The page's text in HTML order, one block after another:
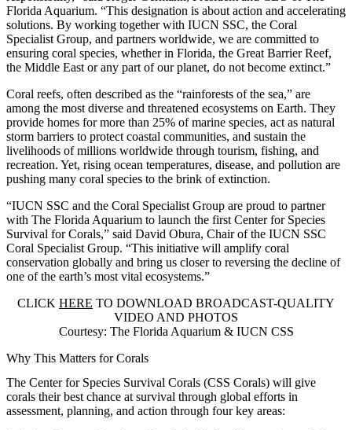
Florida Aquarium. “This designation is about action and accelerating
solutions. By working together with IUCN SSC, the Coral
Specialist Group, and partners worldwide, we are committed to
ensuring coral species, whether in Florida, the Great Barrier Reef,
the Middle East or any part of our planet, do not become extinct.”
Coral reefs, often described as the “rainforests of the sea,” are
among the most diverse and threatened ecosystems on Earth. They
provide homes for more than 25% of marine species, act as natural
storm barriers to protect coastal communities, and sustain the
livelihoods of millions worldwide through tourism, fishing, and
recreation. Yet, rising ocean temperatures, disease, and pollution are
pushing many coral species to the brink of extinction.
“IUCN SSC and the Coral Specialist Group are proud to partner
with The Florida Aquarium to launch the first Center for Species
Survival for Corals,” said David Obura, Chair of the IUCN SSC
Coral Specialist Group. “This initiative will amplify coral
conservation globally and bring us closer to reversing the decline of
one of the earth’s most vital ecosystems.”
CLICK HERE TO DOWNLOAD BROADCAST-QUALITY
VIDEO AND PHOTOS
Courtesy: The Florida Aquarium & IUCN CSS
Why This Matters for Corals
The Center for Species Survival Corals (CSS Corals) will give
corals their best chance at survival through global efforts in
assessment, planning, and action through four key areas: